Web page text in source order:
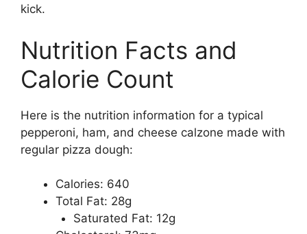
kick.
Nutrition Facts and
Calorie Count
Here is the nutrition information for a typical
pepperoni, ham, and cheese calzone made with
regular pizza dough:
Calories: 640
Total Fat: 28g
Saturated Fat: 12g